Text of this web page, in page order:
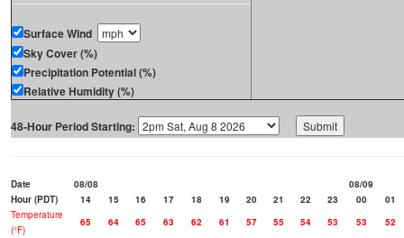
Surface Wind
Sky Cover (%)
Precipitation Potential (%)
Relative Humidity (%)
48-Hour Period Starting:
Date 08/08
08/09
Hour (PDT)
14 15 16 17 18 19 20 21 22 23 00
01
Temperature
(°F)
65 64 65 63 62 61 57 55 54 53 53
52